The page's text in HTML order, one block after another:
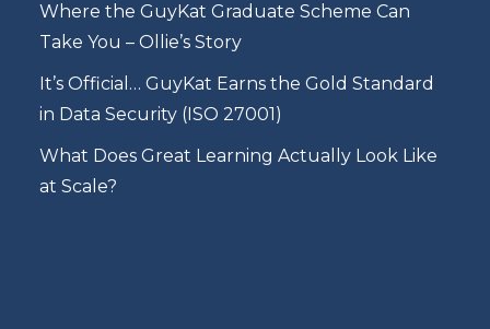
Where the GuyKat Graduate Scheme Can
Take You – Ollie’s Story
It’s Official… GuyKat Earns the Gold Standard
in Data Security (ISO 27001)
What Does Great Learning Actually Look Like
at Scale?